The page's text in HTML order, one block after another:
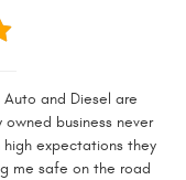
and Diesel are
business never
expectations they
me safe on the road